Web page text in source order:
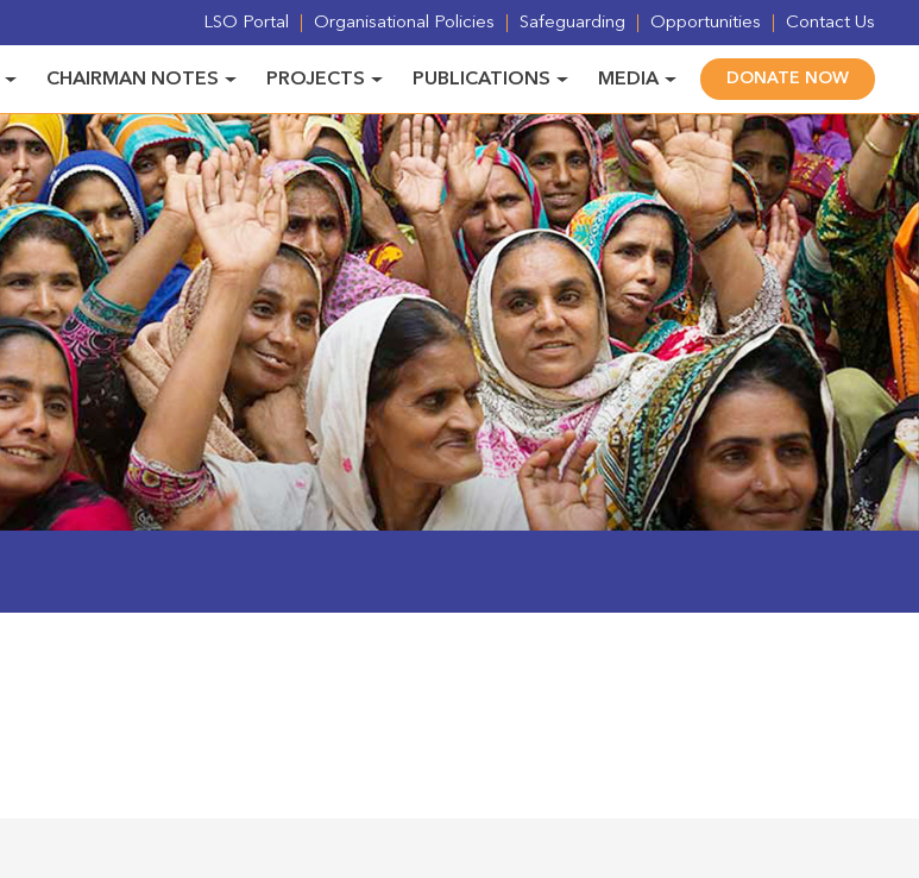
LSO Portal Organisational Policies Safeguarding Opportunities Contact Us
CHAIRMAN NOTES PROJECTS PUBLICATIONS MEDIA DONATE NOW